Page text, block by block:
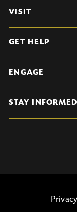
VISIT
GET HELP
ENGAGE
STAY INFORMED